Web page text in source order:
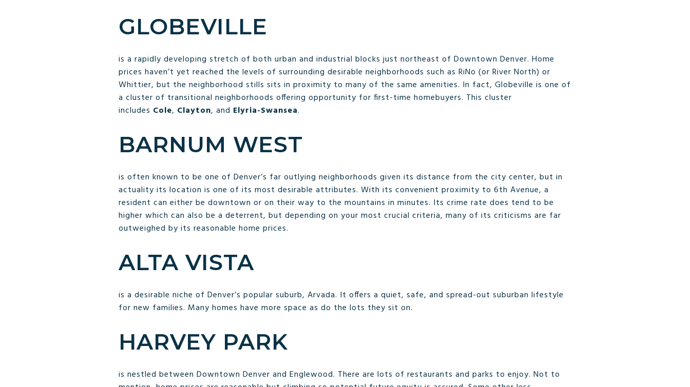
GLOBEVILLE
is a rapidly developing stretch of both urban and industrial blocks just northeast of Downtown Denver. Home
prices haven’t yet reached the levels of surrounding desirable neighborhoods such as RiNo (or River North) or
Whittier, but the neighborhood stills sits in proximity to many of the same amenities. In fact, Globeville is one of
a cluster of transitional neighborhoods offering opportunity for first-time homebuyers. This cluster
includes Cole, Clayton, and Elyria-Swansea.
BARNUM WEST
is often known to be one of Denver’s far outlying neighborhoods given its distance from the city center, but in
actuality its location is one of its most desirable attributes. With its convenient proximity to 6th Avenue, a
resident can either be downtown or on their way to the mountains in minutes. Its crime rate does tend to be
higher which can also be a deterrent, but depending on your most crucial criteria, many of its criticisms are far
outweighed by its reasonable home prices.
ALTA VISTA
is a desirable niche of Denver’s popular suburb, Arvada. It offers a quiet, safe, and spread-out suburban lifestyle
for new families. Many homes have more space as do the lots they sit on.
HARVEY PARK
is nestled between Downtown Denver and Englewood. There are lots of restaurants and parks to enjoy. Not to